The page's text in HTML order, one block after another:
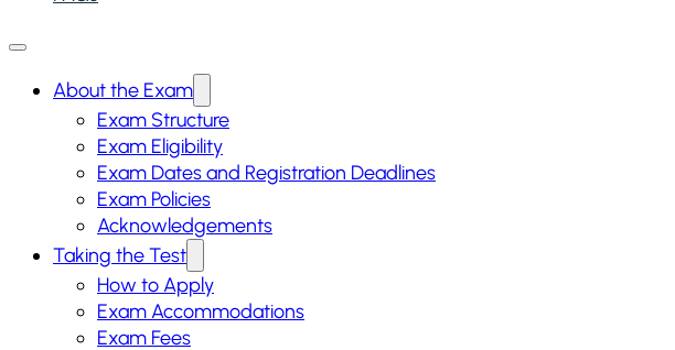
About the Exam
Exam Structure
Exam Eligibility
Exam Dates and Registration Deadlines
Exam Policies
Acknowledgements
Taking the Test
How to Apply
Exam Accommodations
Exam Fees